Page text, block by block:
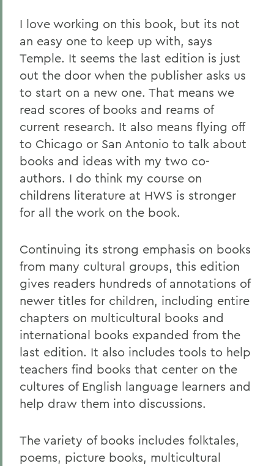
I love working on this book, but its not
an easy one to keep up with, says
Temple. It seems the last edition is just
out the door when the publisher asks us
to start on a new one. That means we
read scores of books and reams of
current research. It also means flying off
to Chicago or San Antonio to talk about
books and ideas with my two co-
authors. I do think my course on
childrens literature at HWS is stronger
for all the work on the book.
Continuing its strong emphasis on books
from many cultural groups, this edition
gives readers hundreds of annotations of
newer titles for children, including entire
chapters on multicultural books and
international books expanded from the
last edition. It also includes tools to help
teachers find books that center on the
cultures of English language learners and
help draw them into discussions.
The variety of books includes folktales,
poems, picture books, multicultural